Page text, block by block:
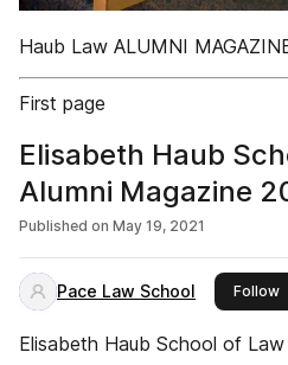
Haub Law ALUMNI
First page
Elisabeth Haub
Alumni Magazine
Published on May 19, 2021
Pace Law School Follow
Elisabeth Haub School of Law